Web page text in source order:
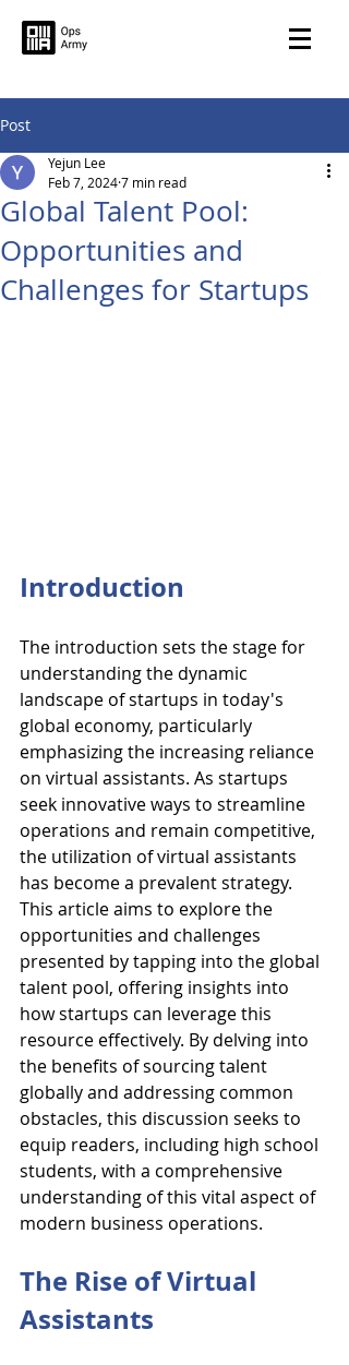
Post
Global Talent Pool:
Opportunities and
Challenges for Startups
Yejun Lee
Feb 7, 20247 min read
Introduction
The introduction sets the stage for
understanding the dynamic
landscape of startups in today's
global economy, particularly
emphasizing the increasing reliance
on virtual assistants. As startups
seek innovative ways to streamline
operations and remain competitive,
the utilization of virtual assistants
has become a prevalent strategy.
This article aims to explore the
opportunities and challenges
presented by tapping into the global
talent pool, offering insights into
how startups can leverage this
resource effectively. By delving into
the benefits of sourcing talent
globally and addressing common
obstacles, this discussion seeks to
equip readers, including high school
students, with a comprehensive
understanding of this vital aspect of
modern business operations.
The Rise of Virtual
Assistants